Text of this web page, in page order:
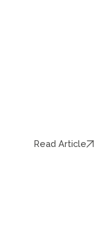
Read Article